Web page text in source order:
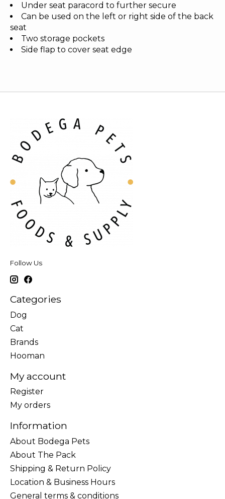
Under seat paracord to further secure
Can be used on the left or right side of the back
seat
Two storage pockets
Side flap to cover seat edge
Follow Us
Categories
Dog
Cat
Brands
Hooman
My account
Register
My orders
Information
About Bodega Pets
About The Pack
Shipping & Return Policy
Location & Business Hours
General terms & conditions